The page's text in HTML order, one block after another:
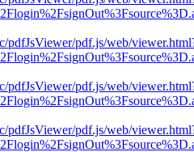
pdfJsViewer/pdf.js/web/
pdfJsViewer/pdf.js/web/
pdfJsViewer/pdf.js/web/